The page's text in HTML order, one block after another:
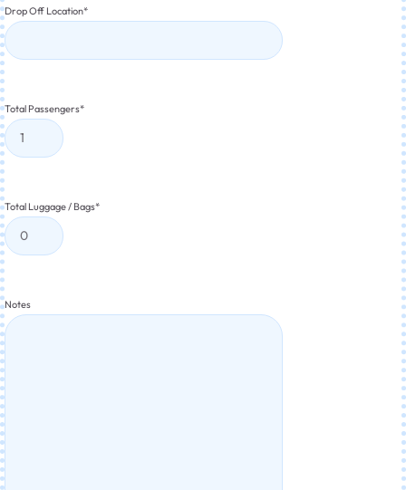
Drop Off Location*
Total Passengers*
Total Luggage / Bags*
Notes